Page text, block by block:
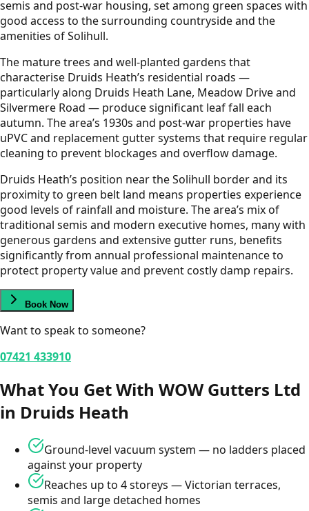
semis and post-war housing, set among green spaces with
good access to the surrounding countryside and the
amenities of Solihull.
The mature trees and well-planted gardens that
characterise Druids Heath’s residential roads —
particularly along Druids Heath Lane, Meadow Drive and
Silvermere Road — produce significant leaf fall each
autumn. The area’s 1930s and post-war properties have
uPVC and replacement gutter systems that require regular
cleaning to prevent blockages and overflow damage.
Druids Heath’s position near the Solihull border and its
proximity to green belt land means properties experience
good levels of rainfall and moisture. The area’s mix of
traditional semis and modern executive homes, many with
generous gardens and extensive gutter runs, benefits
significantly from annual professional maintenance to
protect property value and prevent costly damp repairs.
Book Now
Want to speak to someone?
07421 433910
What You Get With WOW Gutters Ltd
in Druids Heath
Ground-level vacuum system — no ladders placed
against your property
Reaches up to 4 storeys — Victorian terraces,
semis and large detached homes